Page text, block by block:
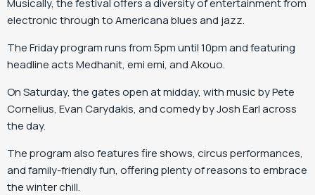
Musically, the festival offers a diversity of entertainment from
electronic through to Americana blues and jazz.
The Friday program runs from 5pm until 10pm and featuring
headline acts Medhanit, emi emi, and Akouo.
On Saturday, the gates open at midday, with music by Pete
Cornelius, Evan Carydakis, and comedy by Josh Earl across
the day.
The program also features fire shows, circus performances,
and family-friendly fun, offering plenty of reasons to embrace
the winter chill.